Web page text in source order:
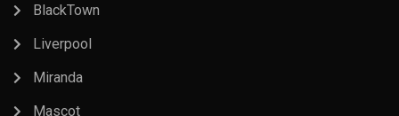
BlackTown
Liverpool
Miranda
Mascot